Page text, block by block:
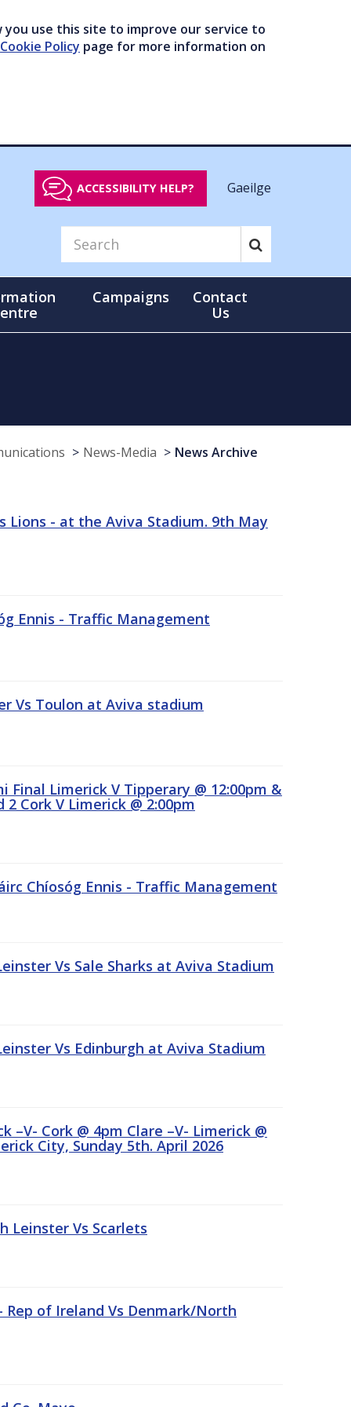
use this site to improve our service to
Cookie Policy page for more information on
ACCESSIBILITY HELP? Gaeilge
Campaigns
Contact
Us
News-Media News Archive
Lions - at the Aviva Stadium. 9th May
Ennis - Traffic Management
Vs Toulon at Aviva stadium
Final Limerick V Tipperary @ 12:00pm &
Cork V Limerick @ 2:00pm
Chíosóg Ennis - Traffic Management
Vs Sale Sharks at Aviva Stadium
Vs Edinburgh at Aviva Stadium
Cork @ 4pm Clare –V- Limerick @
City, Sunday 5th. April 2026
Leinster Vs Scarlets
Rep of Ireland Vs Denmark/North